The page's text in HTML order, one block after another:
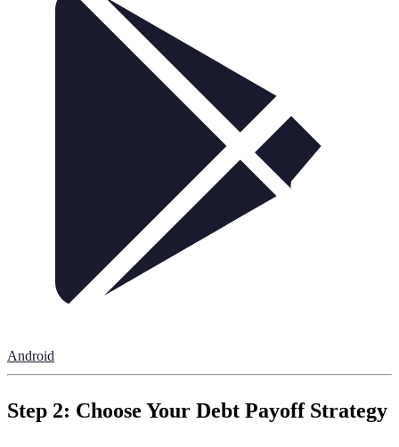
Android
Step 2: Choose Your Debt Payoff Strategy